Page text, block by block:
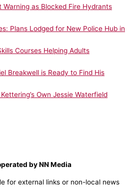
as Blocked Fire Hydrants
Plans Lodged for New Police Hub in
Courses Helping Adults
Breakwell is Ready to Find His
Own Jessie Waterfield
by NN Media
for external links or non-local news